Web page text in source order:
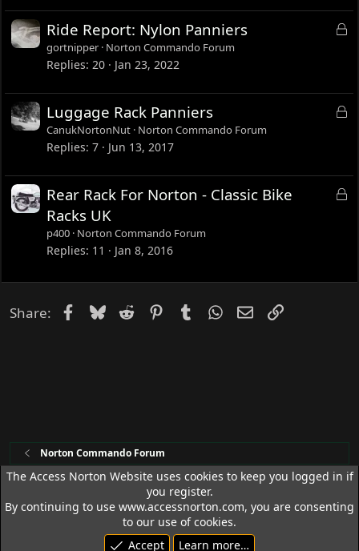
L
d
Ride Report: Nylon Panniers
gortnipper Norton Commando Forum
Replies 20 Jan 23, 2022
L
d
Luggage Rack Panniers
CanukNortonNut Norton Commando Forum
Replies 7 Jun 13, 2017
L
d
Rear Rack For Norton - Classic Bike
Racks UK
p400 Norton Commando Forum
Replies 11 Jan 8, 2016
Share: Facebook
Bluesky
Reddit PinterestTumblrWhatsApp
EmailLink
Norton Commando Forum
Access Norton Default Dark Theme
Terms and rules
Privacy policy Help
R
S
The Access Norton Website uses cookies to keep you logged in if
you register.
By continuing to use www.accessnorton.com, you are consenting
to our use of cookies.
Accept
Learn more…